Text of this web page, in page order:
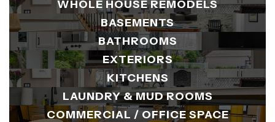
WHOLE HOUSE REMODELS
BASEMENTS
BATHROOMS
EXTERIORS
KITCHENS
LAUNDRY & MUD ROOMS
COMMERCIAL / OFFICE SPACE